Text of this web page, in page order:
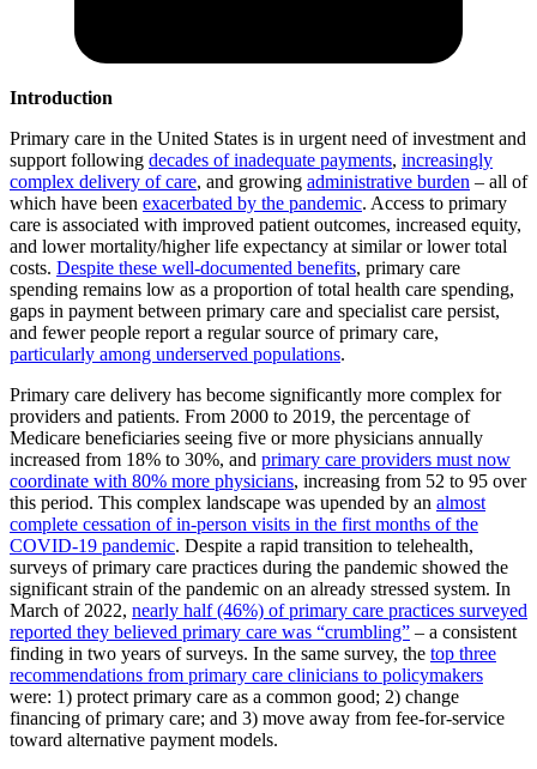
Introduction
Primary care in the United States is in urgent need of investment and
support following decades of inadequate payments, increasingly
complex delivery of care, and growing administrative burden – all of
which have been exacerbated by the pandemic. Access to primary
care is associated with improved patient outcomes, increased equity,
and lower mortality/higher life expectancy at similar or lower total
costs. Despite these well-documented benefits, primary care
spending remains low as a proportion of total health care spending,
gaps in payment between primary care and specialist care persist,
and fewer people report a regular source of primary care,
particularly among underserved populations.
Primary care delivery has become significantly more complex for
providers and patients. From 2000 to 2019, the percentage of
Medicare beneficiaries seeing five or more physicians annually
increased from 18% to 30%, and primary care providers must now
coordinate with 80% more physicians, increasing from 52 to 95 over
this period. This complex landscape was upended by an almost
complete cessation of in-person visits in the first months of the
COVID-19 pandemic. Despite a rapid transition to telehealth,
surveys of primary care practices during the pandemic showed the
significant strain of the pandemic on an already stressed system. In
March of 2022, nearly half (46%) of primary care practices surveyed
reported they believed primary care was “crumbling” – a consistent
finding in two years of surveys. In the same survey, the top three
recommendations from primary care clinicians to policymakers
were: 1) protect primary care as a common good; 2) change
financing of primary care; and 3) move away from fee-for-service
toward alternative payment models.